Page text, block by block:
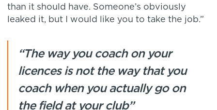
than it should have. Someone’s obviously
leaked it, but I would like you to take the job.”
“The way you coach on your
licences is not the way that you
coach when you actually go on
the field at your club”